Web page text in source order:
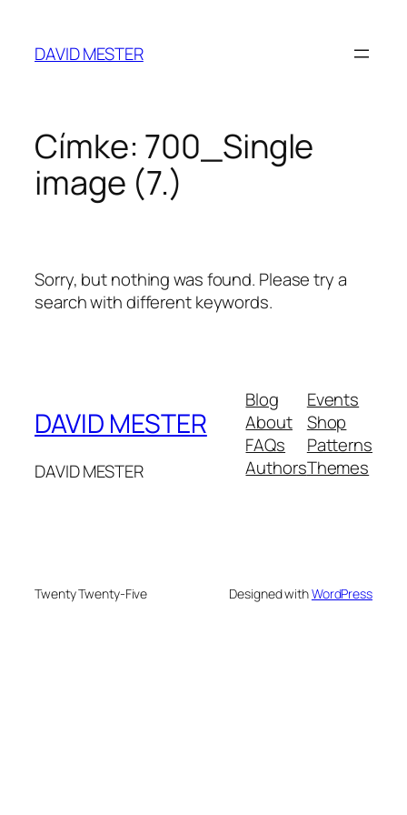
tartalomhoz
DAVID MESTER
Címke: 700_Single
image (7.)
Sorry, but nothing was found. Please try a
search with different keywords.
DAVID MESTER
DAVID MESTER
Blog
About
FAQs
Authors
Events
Shop
Patterns
Themes
Twenty Twenty-Five Designed withWordPress